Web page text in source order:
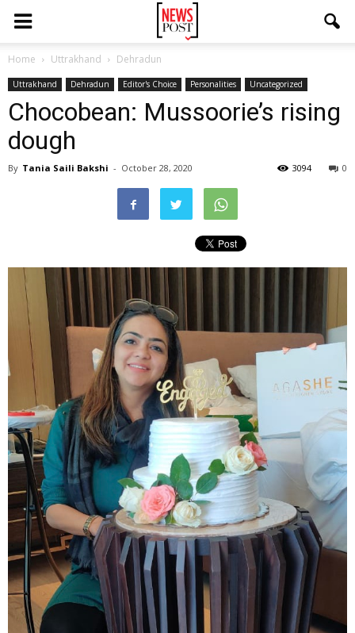
Home Uttrakhand Dehradun
Uttrakhand Dehradun Editor's Choice Personalities Uncategorized
Chocobean: Mussoorie’s rising
dough
By Tania Saili Bakshi - October 28, 2020 0
3094